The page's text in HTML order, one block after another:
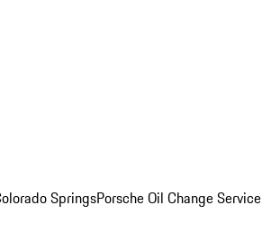
SpringsPorsche Oil Change Service